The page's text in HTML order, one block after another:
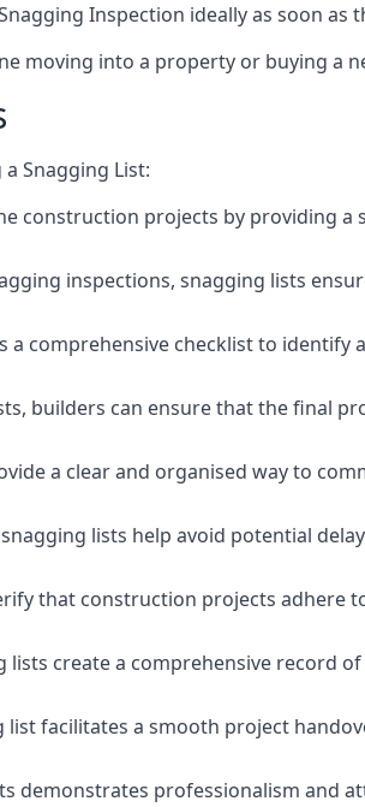
Inspection ideally as soon as
moving into a property or buying a
Snagging List:
construction projects by providing
inspections, snagging lists
a comprehensive checklist to
builders can ensure that the final
a clear and organised way to
lists help avoid potential
that construction projects
create a comprehensive record
facilitates a smooth project
demonstrates professionalism and